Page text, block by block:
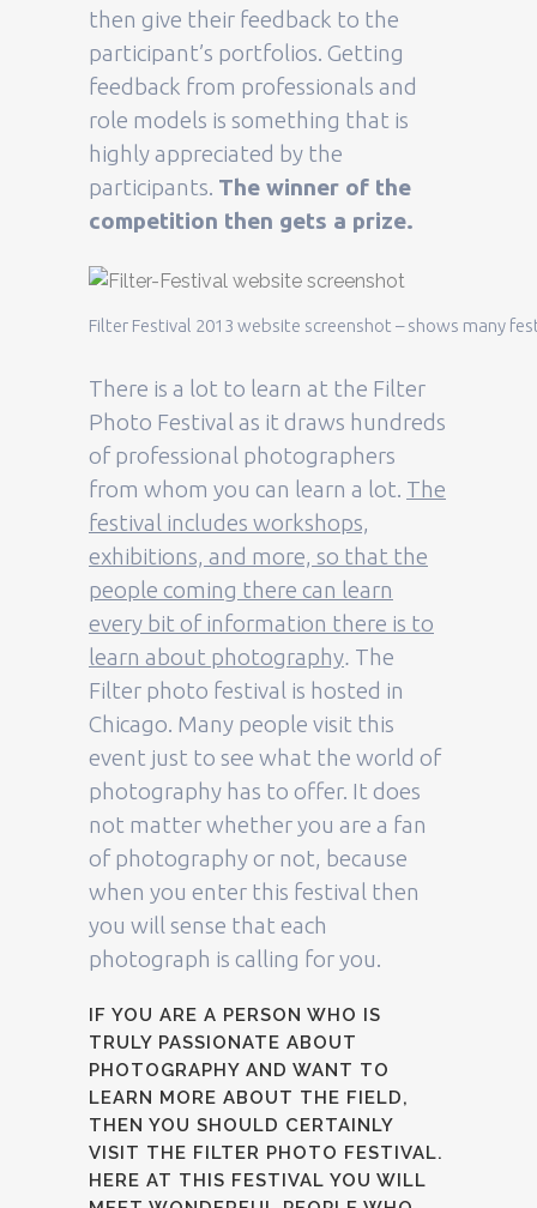
then give their feedback to the
participant’s portfolios. Getting
feedback from professionals and
role models is something that is
highly appreciated by the
participants. The winner of the
competition then gets a prize.
Filter Festival 2013 website screenshot – shows many
There is a lot to learn at the Filter
Photo Festival as it draws hundreds
of professional photographers
from whom you can learn a lot. The
festival includes workshops,
exhibitions, and more, so that the
people coming there can learn
every bit of information there is to
learn about photography. The
Filter photo festival is hosted in
Chicago. Many people visit this
event just to see what the world of
photography has to offer. It does
not matter whether you are a fan
of photography or not, because
when you enter this festival then
you will sense that each
photograph is calling for you.
IF YOU ARE A PERSON WHO IS
TRULY PASSIONATE ABOUT
PHOTOGRAPHY AND WANT TO
LEARN MORE ABOUT THE FIELD,
THEN YOU SHOULD CERTAINLY
VISIT THE FILTER PHOTO FESTIVAL.
HERE AT THIS FESTIVAL YOU WILL